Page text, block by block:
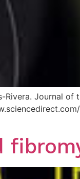
Rivera. Journal